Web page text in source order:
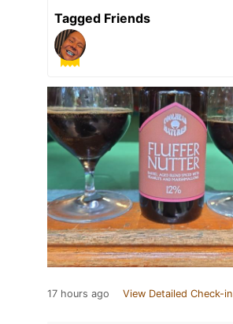
Tagged Friends
17 hours ago View Detailed Check-in